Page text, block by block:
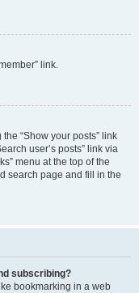
link.
“Show your posts” link
user’s posts” link via
menu at the top of the
search page and fill in the
subscribing?
bookmarking in a web